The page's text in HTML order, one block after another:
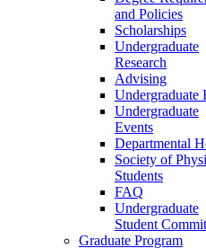
and Policies
Scholarships
Undergraduate
Research
Advising
Undergraduate
Undergraduate
Events
Departmental
Society of
Students
FAQ
Undergraduate
Student
Graduate Program